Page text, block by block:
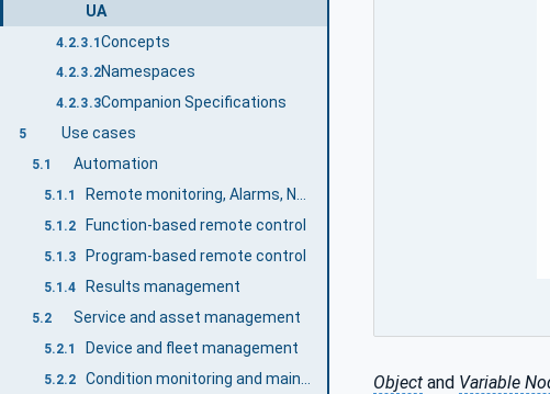
UA
4.2.3.1Concepts
4.2.3.2Namespaces
4.2.3.3Companion Specifications
5 Use cases
5.1 Automation
5.1.1 Remote monitoring, Alarms, Notifications
5.1.2 Function-based remote control
5.1.3 Program-based remote control
5.1.4 Results management
5.2 Service and asset management
5.2.1 Device and fleet management
5.2.2 Object and Variable